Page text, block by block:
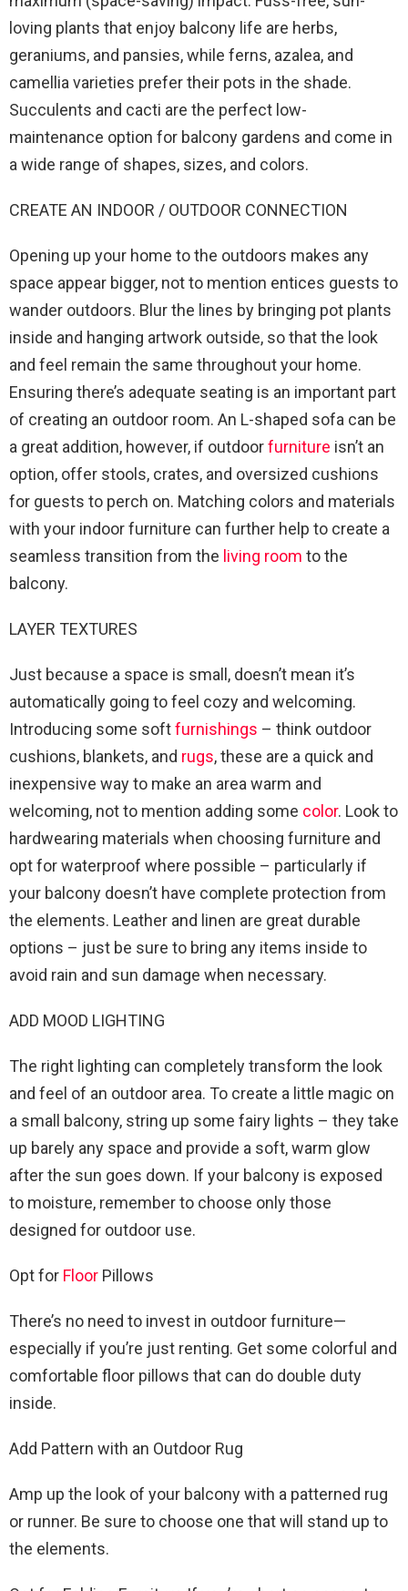
loving plants that enjoy balcony life are herbs,
geraniums, and pansies, while ferns, azalea, and
camellia varieties prefer their pots in the shade.
Succulents and cacti are the perfect low-
maintenance option for balcony gardens and come in
a wide range of shapes, sizes, and colors.
CREATE AN INDOOR / OUTDOOR CONNECTION
Opening up your home to the outdoors makes any
space appear bigger, not to mention entices guests to
wander outdoors. Blur the lines by bringing pot plants
inside and hanging artwork outside, so that the look
and feel remain the same throughout your home.
Ensuring there’s adequate seating is an important part
of creating an outdoor room. An L-shaped sofa can be
a great addition, however, if outdoorfurniture isn’t an
option, offer stools, crates, and oversized cushions
for guests to perch on. Matching colors and materials
with your indoor furniture can further help to create a
seamless transition from the living room to the
balcony.
LAYER TEXTURES
Just because a space is small, doesn’t mean it’s
automatically going to feel cozy and welcoming.
Introducing some softfurnishings – think outdoor
cushions, blankets, and rugs, these are a quick and
inexpensive way to make an area warm and
welcoming, not to mention adding some color. Look to
hardwearing materials when choosing furniture and
opt for waterproof where possible – particularly if
your balcony doesn’t have complete protection from
the elements. Leather and linen are great durable
options – just be sure to bring any items inside to
avoid rain and sun damage when necessary.
ADD MOOD LIGHTING
The right lighting can completely transform the look
and feel of an outdoor area. To create a little magic on
a small balcony, string up some fairy lights – they take
up barely any space and provide a soft, warm glow
after the sun goes down. If your balcony is exposed
to moisture, remember to choose only those
designed for outdoor use.
Opt for Floor Pillows
There’s no need to invest in outdoor furniture—
especially if you’re just renting. Get some colorful and
comfortable floor pillows that can do double duty
inside.
Add Pattern with an Outdoor Rug
Amp up the look of your balcony with a patterned rug
or runner. Be sure to choose one that will stand up to
the elements.